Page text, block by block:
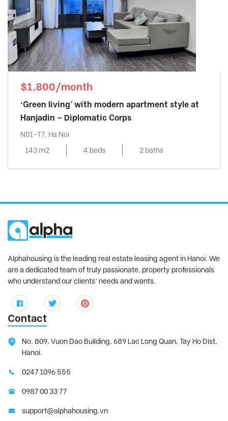
$1,800/month
‘Green living’ with modern apartment style at
Hanjadin – Diplomatic Corps
N01-T7, Ha Noi
143 m2
4 beds 2 baths
Alphahousing is the leading real estate leasing agent in Hanoi. We
are a dedicated team of truly passionate, property professionals
who understand our clients’ needs and wants.
Contact
No. 809, Vuon Dao Building, 689 Lac Long Quan, Tay Ho Dist,
Hanoi.
0247 1096 555
0987 00 33 77
support@alphahousing.vn